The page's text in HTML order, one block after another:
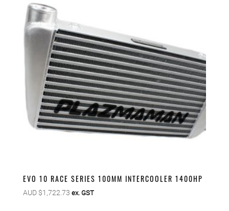
EVO 10 RACE SERIES 100MM INTERCOOLER 1400HP
AUD $1,722.73 ex. GST